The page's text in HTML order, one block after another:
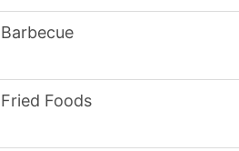
Barbecue
Fried Foods